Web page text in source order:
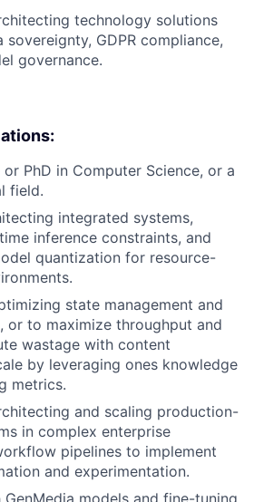
technology solutions
sovereignty, GDPR compliance,
governance.
or PhD in Computer Science, or a
field.
integrated systems,
inference constraints, and
quantization for resource-
state management and
or to maximize throughput and
wastage with content
by leveraging ones knowledge
metrics.
and scaling production-
in complex enterprise
pipelines to implement
and experimentation.